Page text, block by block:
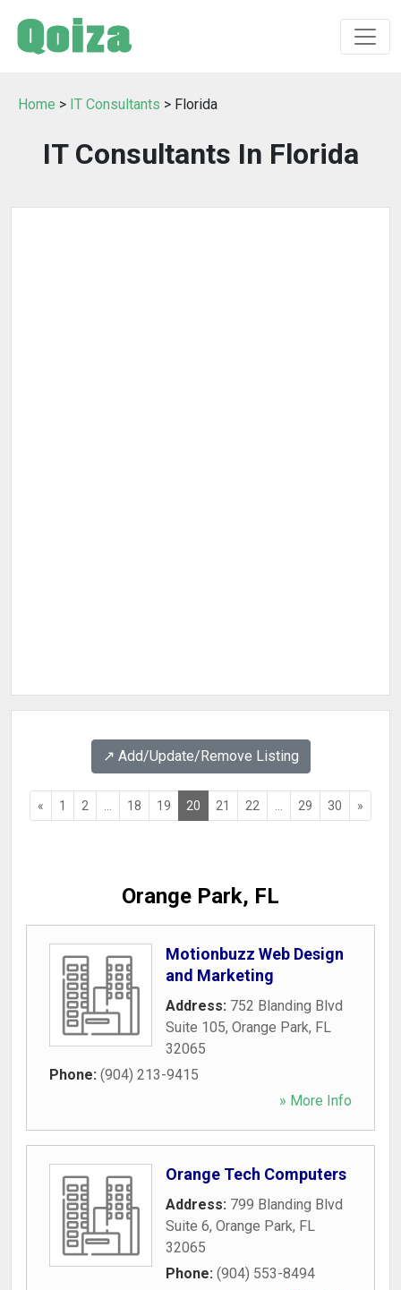
Home > IT Consultants > Florida
IT Consultants In Florida
↗️ Add/Update/Remove Listing
« 1 2 18 19 20 21 22 29 30 »
Orange Park, FL
Motionbuzz Web Design
and Marketing
Address: 752 Blanding Blvd
Suite 105, Orange Park, FL
32065
Phone: (904) 213-9415
» More Info
Orange Tech Computers
Address: 799 Blanding Blvd
Suite 6, Orange Park, FL
32065
Phone: (904) 553-8494